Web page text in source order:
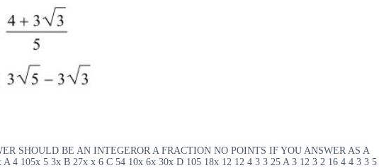
SHOULD BE AN INTEGEROR A FRACTION NO POINTS IF YOU ANSWER AS A
105x 5 3x B 27x x 6 C 54 10x 6x 30x D 105 18x 12 12 4 3 3 25 A 3 12 3 2 16 4 4 3 3 5